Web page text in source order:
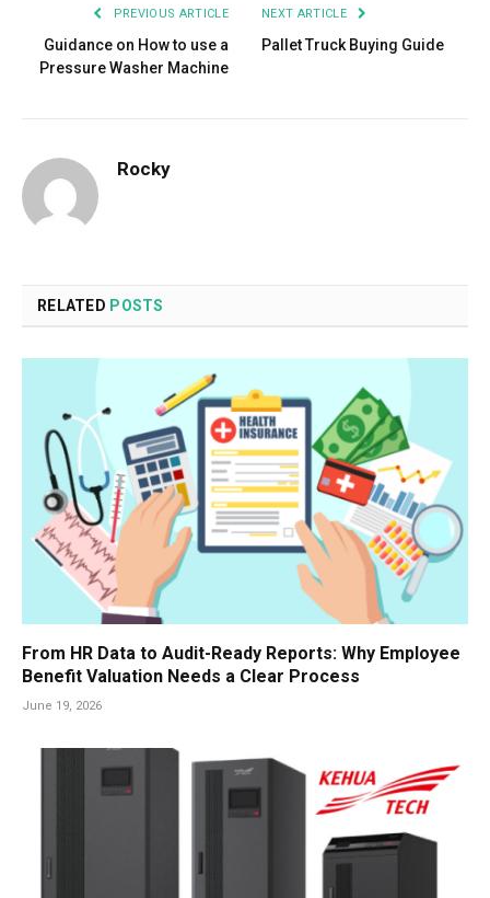
PREVIOUS ARTICLE
Guidance on How to use a
Pressure Washer Machine
NEXT ARTICLE
Pallet Truck Buying Guide
Rocky
RELATED POSTS
From HR Data to Audit-Ready Reports: Why Employee
Benefit Valuation Needs a Clear Process
June 19, 2026